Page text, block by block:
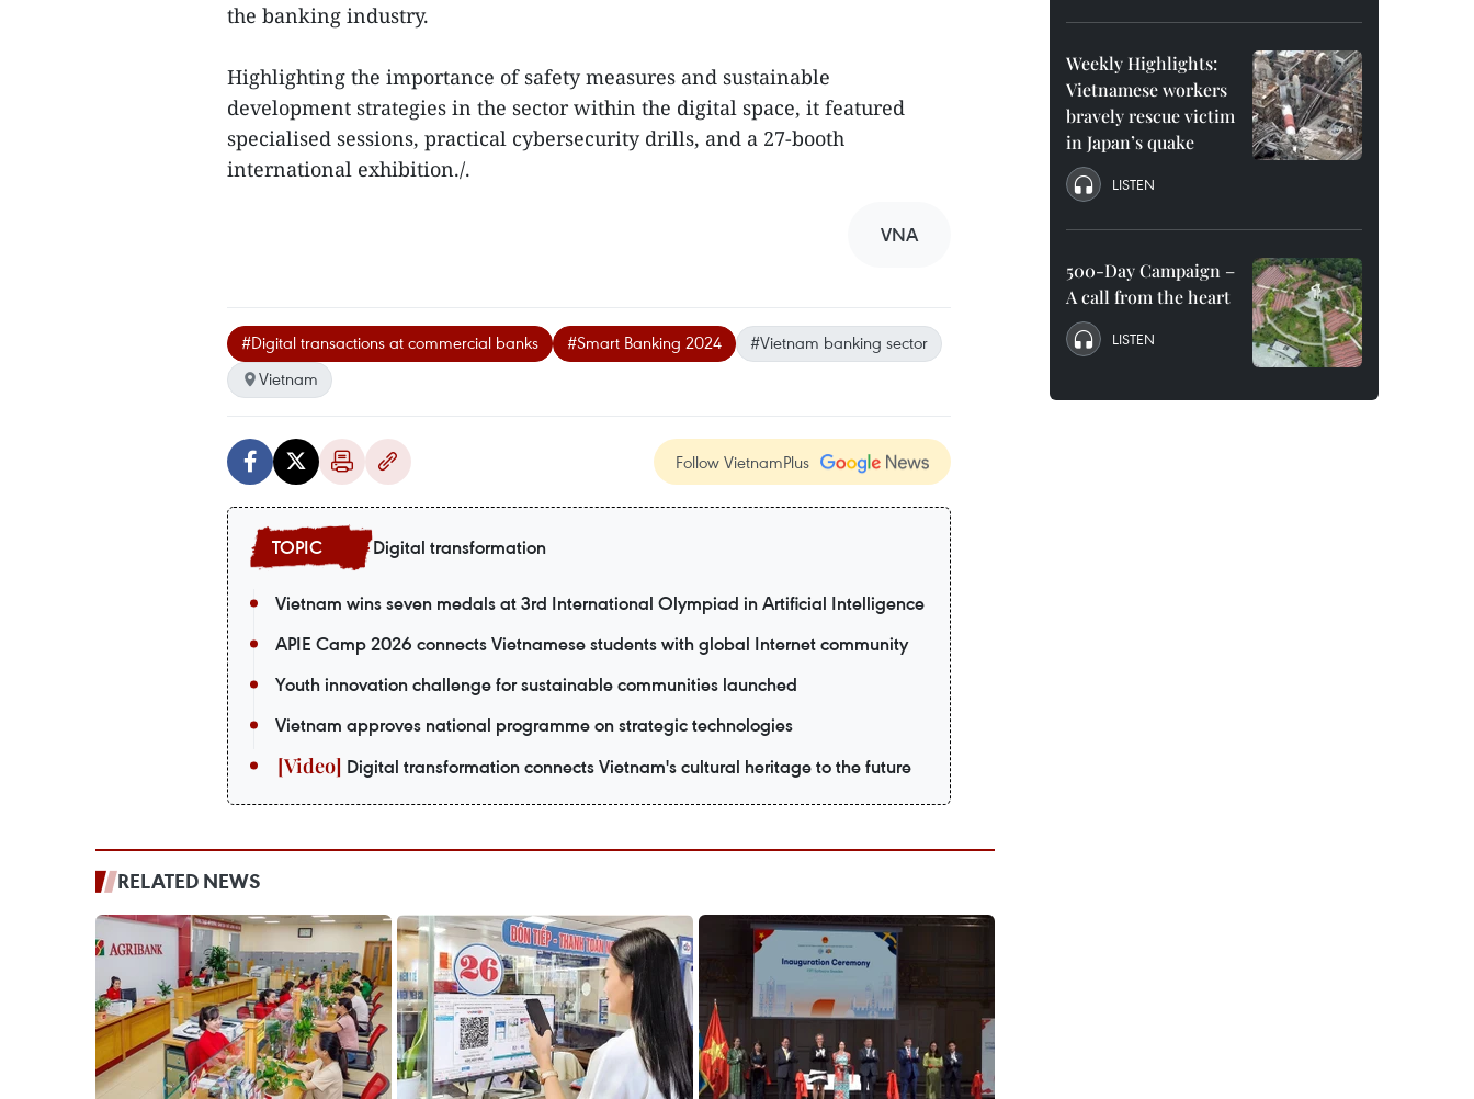
the banking industry.
Highlighting the importance of safety measures and sustainable
development strategies in the sector within the digital space, it featured
specialised sessions, practical cybersecurity drills, and a 27-booth
international exhibition./.
VNA
#Digital transactions at commercial banks #Smart Banking 2024
#Vietnam banking sector
Vietnam
Follow VietnamPlus
Digital transformation
Vietnam wins seven medals at 3rd International Olympiad in Artificial Intelligence
APIE Camp 2026 connects Vietnamese students with global Internet community
Youth innovation challenge for sustainable communities launched
Vietnam approves national programme on strategic technologies
Digital transformation connects Vietnam's cultural heritage to the future
RELATED NEWS
Weekly Highlights:
Vietnamese workers
bravely rescue victim
in Japan’s quake
LISTEN
500-Day Campaign –
A call from the heart
LISTEN